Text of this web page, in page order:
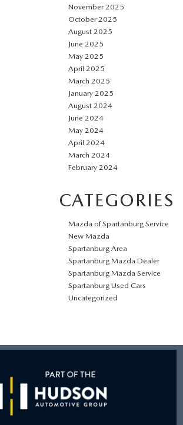
November 2025
October 2025
August 2025
June 2025
May 2025
April 2025
March 2025
January 2025
August 2024
June 2024
May 2024
April 2024
March 2024
February 2024
CATEGORIES
Mazda of Spartanburg Service
New Mazda
Spartanburg Area
Spartanburg Mazda Dealer
Spartanburg Mazda Service
Spartanburg Used Cars
Uncategorized